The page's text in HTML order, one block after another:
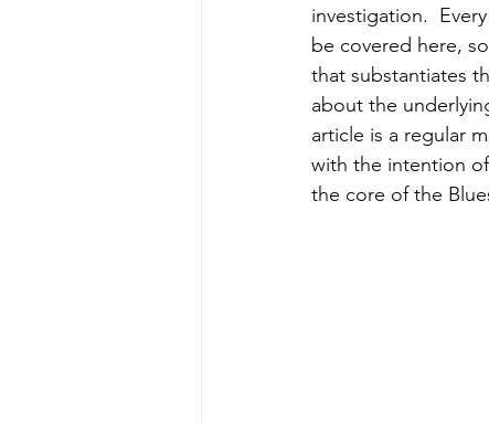
investigation.
be covered here,
that substantiates
about the
article is a regular
with the intention
the core of the